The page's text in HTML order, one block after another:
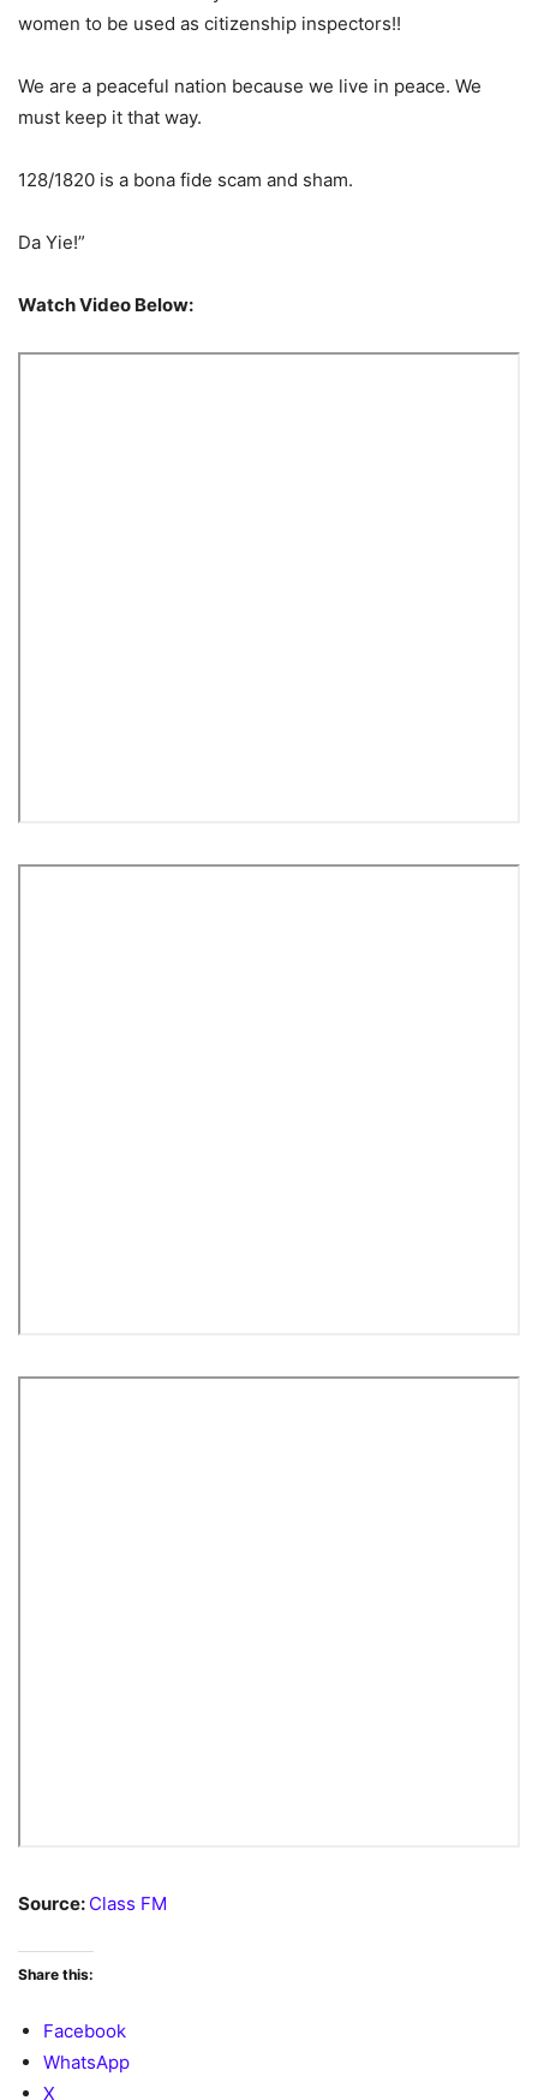
women to be used as citizenship inspectors!!
We are a peaceful nation because we live in peace. We
must keep it that way.
128/1820 is a bona fide scam and sham.
Da Yie!”
Watch Video Below:
Source: Class FM
Share this:
Facebook
WhatsApp
X